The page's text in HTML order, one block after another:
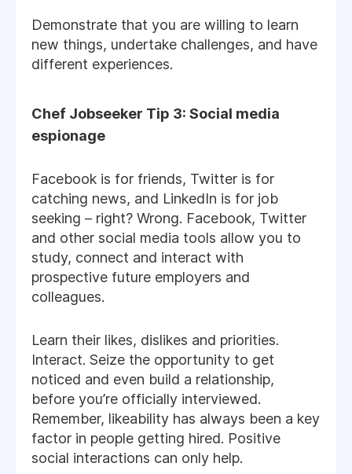
Demonstrate that you are willing to learn
new things, undertake challenges, and have
different experiences.
Chef Jobseeker Tip 3: Social media
espionage
Facebook is for friends, Twitter is for
catching news, and LinkedIn is for job
seeking – right? Wrong. Facebook, Twitter
and other social media tools allow you to
study, connect and interact with
prospective future employers and
colleagues.
Learn their likes, dislikes and priorities.
Interact. Seize the opportunity to get
noticed and even build a relationship,
before you’re officially interviewed.
Remember, likeability has always been a key
factor in people getting hired. Positive
social interactions can only help.